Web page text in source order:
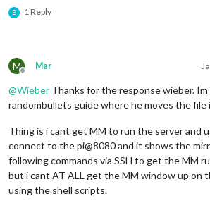
B 1 Reply
M
Offline
Mar
@Wieber Thanks for the response wieber.
randombullets guide where he moves the
Thing is i cant get MM to run the server and
connect to the pi@8080 and it shows the
following commands via SSH to get the MM
but i cant AT ALL get the MM window up on
using the shell scripts.